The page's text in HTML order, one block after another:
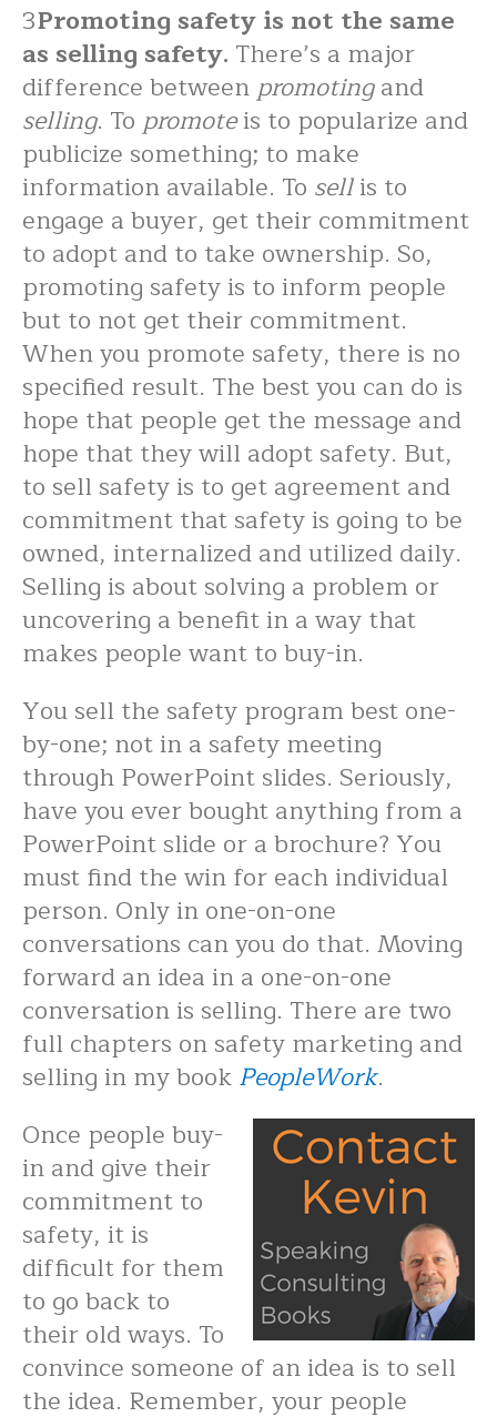
3Promoting safety is not the same
as selling safety. There’s a major
difference between promotingand
selling. To promoteis to popularize and
publicize something; to make
information available. To sellis to
engage a buyer, get their commitment
to adopt and to take ownership. So,
promoting safety is to inform people
but to not get their commitment.
When you promote safety, there is no
specified result. The best you can do is
hope that people get the message and
hope that they will adopt safety. But,
to sell safety is to get agreement and
commitment that safety is going to be
owned, internalized and utilized daily.
Selling is about solving a problem or
uncovering a benefit in a way that
makes people want to buy-in.
You sell the safety program best one-
by-one; not in a safety meeting
through PowerPoint slides. Seriously,
have you ever bought anything from a
PowerPoint slide or a brochure? You
must find the win for each individual
person. Only in one-on-one
conversations can you do that. Moving
forward an idea in a one-on-one
conversation is selling. There are two
full chapters on safety marketing and
selling in my bookPeopleWork.
Once people buy-
in and give their
commitment to
safety, it is
difficult for them
to go back to
their old ways. To
convince someone of an idea is to sell
the idea. Remember, your people